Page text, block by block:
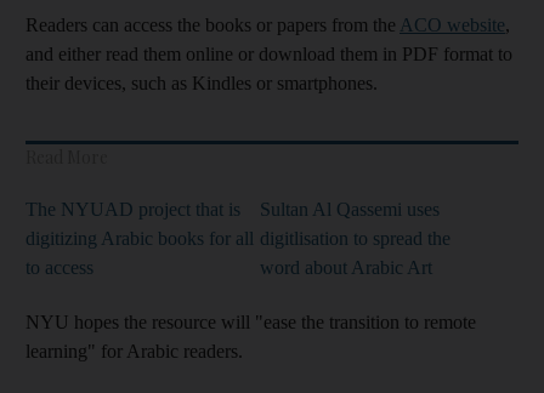
Readers can access the books or papers from the ACO website,
and either read them online or download them in PDF format to
their devices, such as Kindles or smartphones.
The NYUAD project that is
digitizing Arabic books for all
to access
Sultan Al Qassemi uses
digitlisation to spread the
word about Arabic Art
NYU hopes the resource will "ease the transition to remote
learning" for Arabic readers.